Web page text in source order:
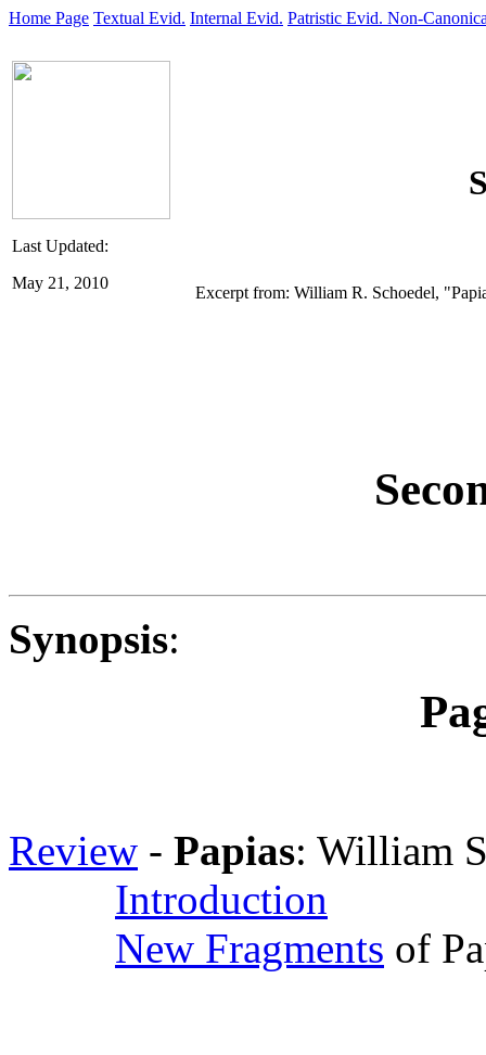
Home Page Textual Evid. Internal Evid. Patristic Evid. Non-
Last Updated:
May 21, 2010
Excerpt from: William R. Schoedel,
Synopsis:
Review - Papias: William
Introduction
New Fragments of